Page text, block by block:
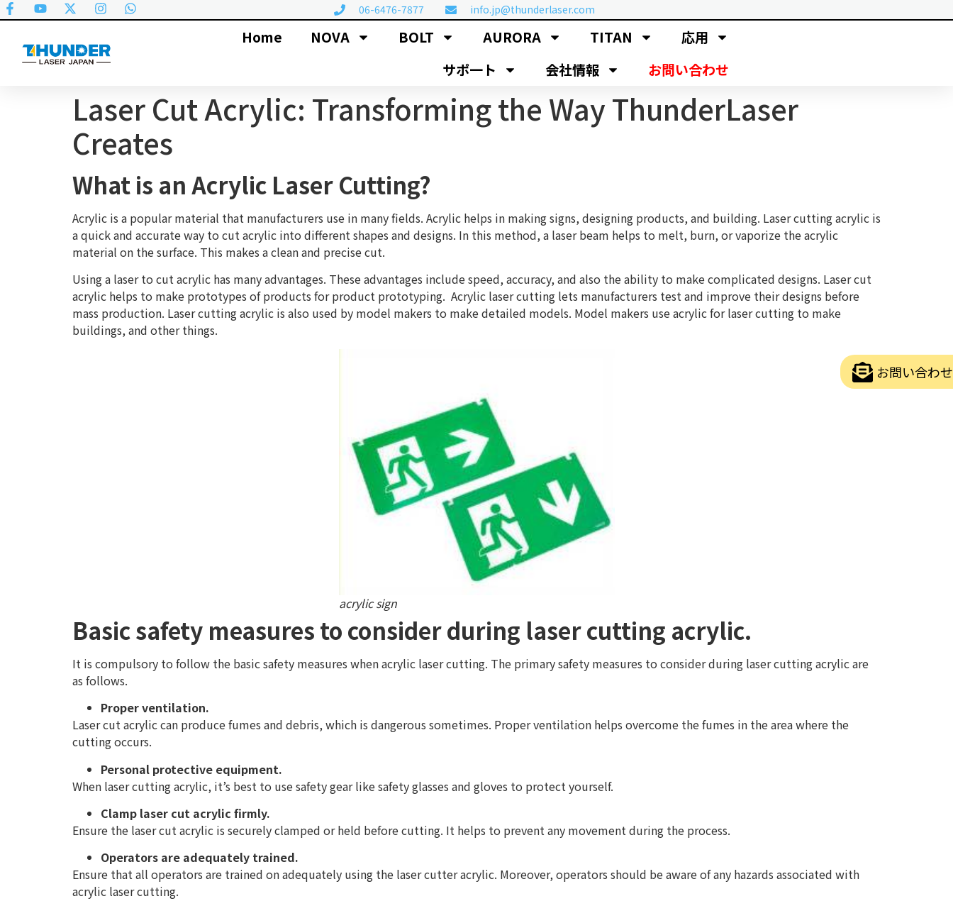
06-6476-7877 info.jp@thunderlaser.com
Home NOVA BOLT AURORA TITAN
応用
サポ一ト
会社情報 お問い合わせ
Laser Cut Acrylic: Transforming the Way ThunderLaser
Creates
What is an Acrylic Laser Cutting?
Acrylic is a popular material that manufacturers use in many fields. Acrylic helps in making signs, designing products, and building. Laser cutting acrylic is
a quick and accurate way to cut acrylic into different shapes and designs. In this method, a laser beam helps to melt, burn, or vaporize the acrylic
material on the surface. This makes a clean and precise cut.
Using a laser to cut acrylic has many advantages. These advantages include speed, accuracy, and also the ability to make complicated designs. Laser cut
acrylic helps to make prototypes of products for product prototyping. Acrylic laser cutting lets manufacturers test and improve their designs before
mass production. Laser cutting acrylic is also used by model makers to make detailed models. Model makers use acrylic for laser cutting to make
buildings, and other things.
acrylic sign
Basic safety measures to consider during laser cutting acrylic.
It is compulsory to follow the basic safety measures when acrylic laser cutting. The primary safety measures to consider during laser cutting acrylic are
as follows.
Proper ventilation.
Laser cut acrylic can produce fumes and debris, which is dangerous sometimes. Proper ventilation helps overcome the fumes in the area where the
cutting occurs.
Personal protective equipment.
When laser cutting acrylic, it’s best to use safety gear like safety glasses and gloves to protect yourself.
Clamp laser cut acrylic firmly.
Ensure the laser cut acrylic is securely clamped or held before cutting. It helps to prevent any movement during the process.
Operators are adequately trained.
Ensure that all operators are trained on adequately using the laser cutter acrylic. Moreover, operators should be aware of any hazards associated with
acrylic laser cutting.
お問い合わせ